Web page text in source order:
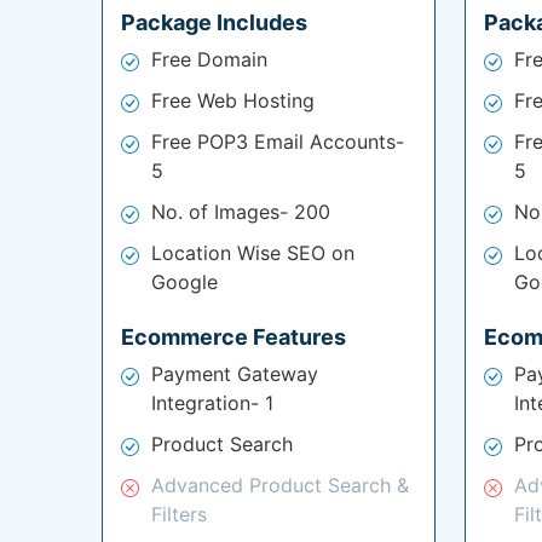
Package Includes
Free Domain
Free Web Hosting
Free POP3 Email Accounts-
5
No. of Images- 200
Location Wise SEO on
Google
Ecommerce Features
Payment Gateway
Integration- 1
Product Search
Advanced Product Search &
Filters
5